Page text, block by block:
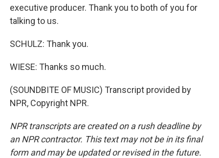
executive producer. Thank you to both of you for
talking to us.
SCHULZ: Thank you.
WIESE: Thanks so much.
(SOUNDBITE OF MUSIC) Transcript provided by
NPR, Copyright NPR.
NPR transcripts are created on a rush deadline by
an NPR contractor. This text may not be in its final
form and may be updated or revised in the future.